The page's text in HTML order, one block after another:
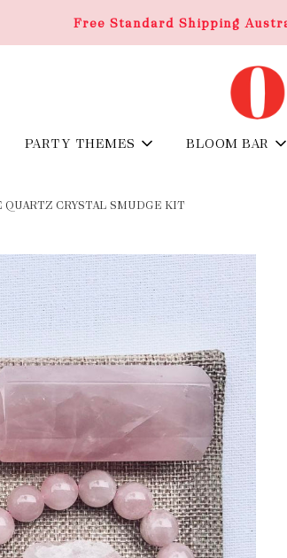
Free Standard Shipping
PARTY THEMES BLOOM BAR
QUARTZ CRYSTAL SMUDGE KIT